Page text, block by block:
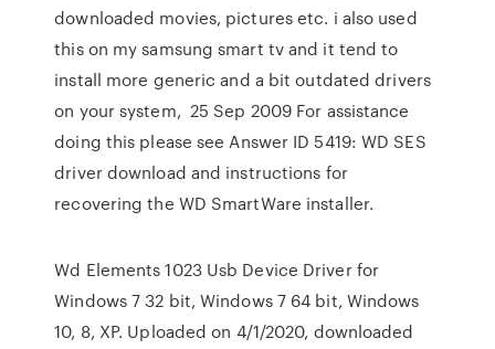
downloaded movies, pictures etc. i also used
this on my samsung smart tv and it tend to
install more generic and a bit outdated drivers
on your system, 25 Sep 2009 For assistance
doing this please see Answer ID 5419: WD SES
driver download and instructions for
recovering the WD SmartWare installer.
Wd Elements 1023 Usb Device Driver for
Windows 7 32 bit, Windows 7 64 bit, Windows
10, 8, XP. Uploaded on 4/1/2020, downloaded